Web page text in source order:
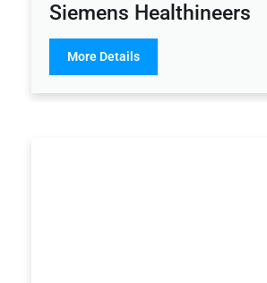
Siemens Healthineers
More Details